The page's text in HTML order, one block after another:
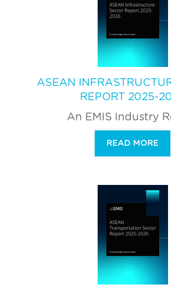
ASEAN
REPORT 2025-
An EMIS Industry
READ MORE